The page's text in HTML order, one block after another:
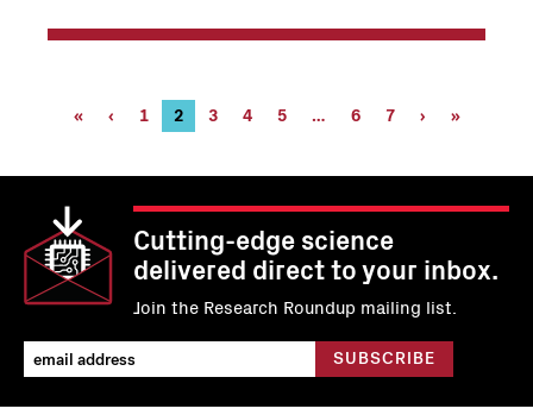
Pagination
First
«
Previous
‹ Page
1
Current
page
2 Page
3 Page
4 Page
5 …
Page
6
Page
7
Next
›
Last
»
Cutting-edge science
delivered direct to your inbox.
Join the Research Roundup mailing list.